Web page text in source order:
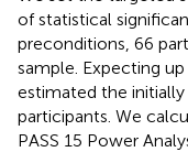
of statistical
preconditions, 66
sample. Expecting
estimated the
participants. We
PASS 15 Power